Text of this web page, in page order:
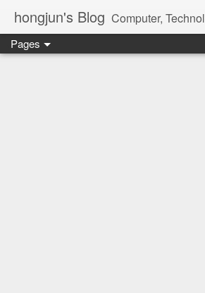
hongjun's Blog Computer, Technology, Databases, Google, Internet, Mobile, Linux, Microsoft, Open
Pages